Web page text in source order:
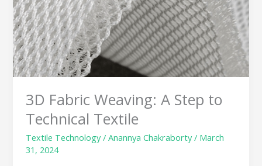
3D Fabric Weaving: A Step to
Technical Textile
Textile Technology/Anannya Chakraborty/ March
31, 2024